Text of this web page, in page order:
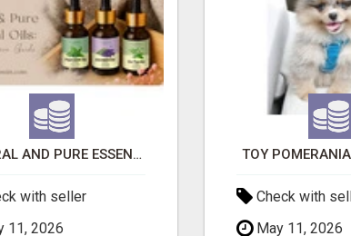
NATURAL AND PURE ESSENTIAL OILS
with seller
11, 2026
TOY
Check with
May 11, 2026